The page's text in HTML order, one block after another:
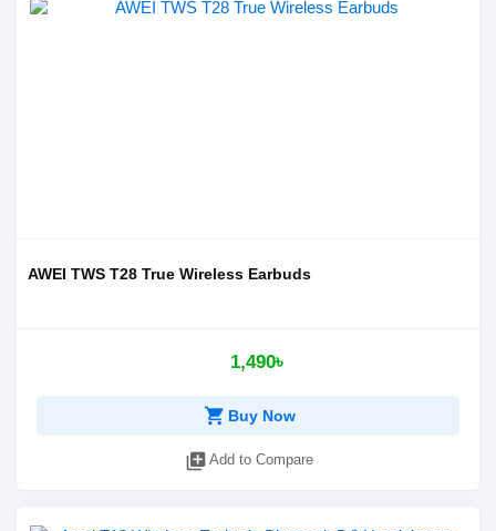
AWEI TWS T28 True Wireless Earbuds
1,490৳
shopping_cart Buy Now
library_add Add to Compare